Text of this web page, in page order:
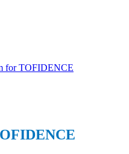
for TOFIDENCE